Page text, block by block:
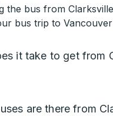
the bus from
bus trip to
it take to get from
are there from